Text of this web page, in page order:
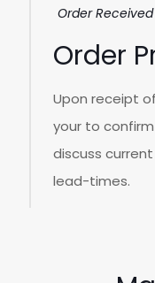
Order Received
Order
Upon receipt
your to
discuss
lead-times.